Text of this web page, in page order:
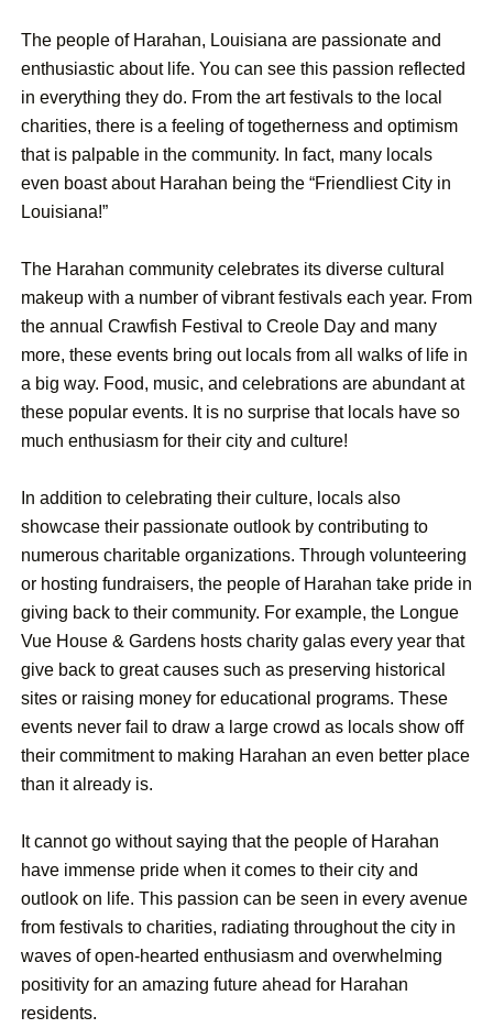
The people of Harahan, Louisiana are passionate and
enthusiastic about life. You can see this passion reflected
in everything they do. From the art festivals to the local
charities, there is a feeling of togetherness and optimism
that is palpable in the community. In fact, many locals
even boast about Harahan being the “Friendliest City in
Louisiana!”
The Harahan community celebrates its diverse cultural
makeup with a number of vibrant festivals each year. From
the annual Crawfish Festival to Creole Day and many
more, these events bring out locals from all walks of life in
a big way. Food, music, and celebrations are abundant at
these popular events. It is no surprise that locals have so
much enthusiasm for their city and culture!
In addition to celebrating their culture, locals also
showcase their passionate outlook by contributing to
numerous charitable organizations. Through volunteering
or hosting fundraisers, the people of Harahan take pride in
giving back to their community. For example, the Longue
Vue House & Gardens hosts charity galas every year that
give back to great causes such as preserving historical
sites or raising money for educational programs. These
events never fail to draw a large crowd as locals show off
their commitment to making Harahan an even better place
than it already is.
It cannot go without saying that the people of Harahan
have immense pride when it comes to their city and
outlook on life. This passion can be seen in every avenue
from festivals to charities, radiating throughout the city in
waves of open-hearted enthusiasm and overwhelming
positivity for an amazing future ahead for Harahan
residents.